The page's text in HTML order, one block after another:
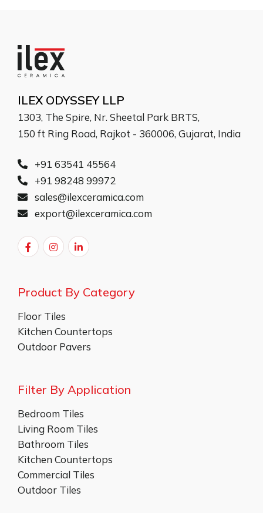
ILEX ODYSSEY LLP
1303, The Spire, Nr. Sheetal Park BRTS,
150 ft Ring Road, Rajkot - 360006, Gujarat, India
+91 63541 45564
+91 98248 99972
sales@ilexceramica.com
export@ilexceramica.com
Product By Category
Floor Tiles
Kitchen Countertops
Outdoor Pavers
Filter By Application
Bedroom Tiles
Living Room Tiles
Bathroom Tiles
Kitchen Countertops
Commercial Tiles
Outdoor Tiles